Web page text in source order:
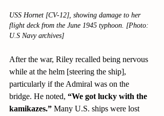
USS Hornet [CV-12], showing damage to her
flight deck from the June 1945 typhoon. [Photo:
U.S Navy archives]
After the war, Riley recalled being nervous
while at the helm [steering the ship],
particularly if the Admiral was on the
bridge. He noted, “We got lucky with the
kamikazes.” Many U.S. ships were lost